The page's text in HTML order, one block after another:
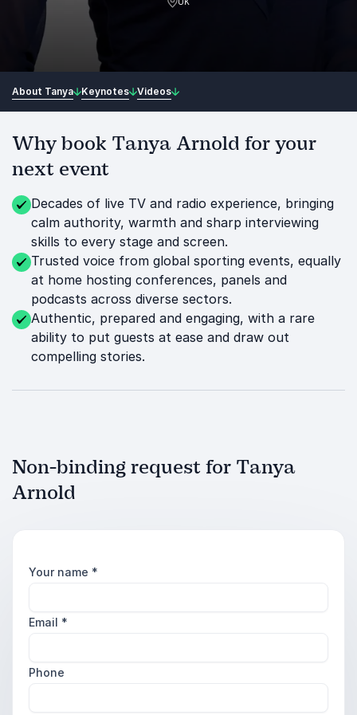
About Tanya Keynotes Videos
Why book Tanya Arnold for your
next event
Decades of live TV and radio experience, bringing
calm authority, warmth and sharp interviewing
skills to every stage and screen.
Trusted voice from global sporting events, equally
at home hosting conferences, panels and
podcasts across diverse sectors.
Authentic, prepared and engaging, with a rare
ability to put guests at ease and draw out
compelling stories.
Non-binding request for Tanya
Arnold
Your name *
Email *
Phone